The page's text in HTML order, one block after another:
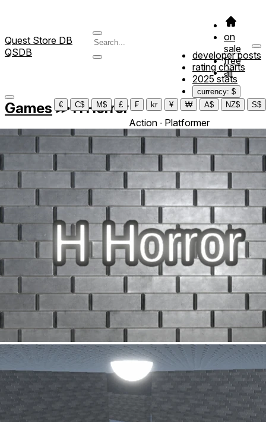
Quest Store DB
QSDB
on
sale
free
all
developer posts
rating charts
2025 stats
currency: $
€
C$ M$ £ ₣ kr ¥ ₩ A$ NZ$ S$
Games ≫H Horror
Action ∙ Platformer